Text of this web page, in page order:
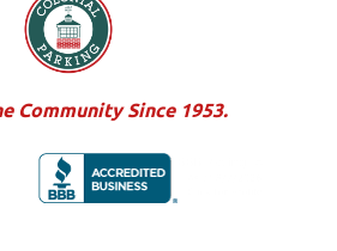
Community Since 1953.